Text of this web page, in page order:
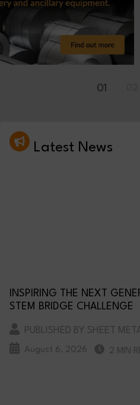
01
Latest News
INSPIRING THE NEXT
STEM BRIDGE CHALLENGE
PUBLISHED BY SHEET
August 6, 2026 2 MIN